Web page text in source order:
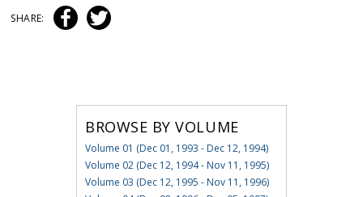
SHARE:
BROWSE BY VOLUME
Volume 01 (Dec 01, 1993 - Dec 12, 1994)
Volume 02 (Dec 12, 1994 - Nov 11, 1995)
Volume 03 (Dec 12, 1995 - Nov 11, 1996)